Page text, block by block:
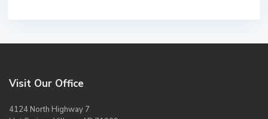
Visit Our Office
4124 North Highway 7